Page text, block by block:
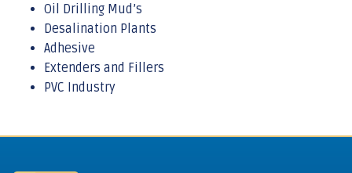
Oil Drilling Mud’s
Desalination Plants
Adhesive
Extenders and Fillers
PVC Industry